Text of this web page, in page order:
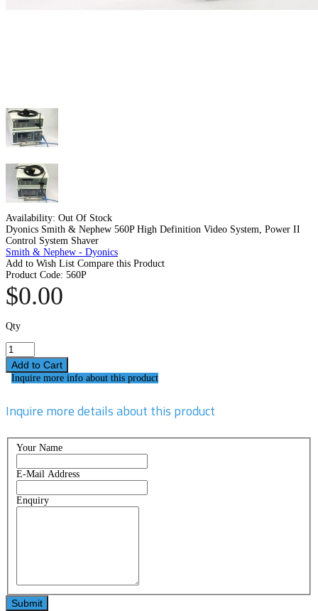
Availability: Out Of Stock
Dyonics Smith & Nephew 560P High Definition Video System, Power II
Control System Shaver
Smith & Nephew - Dyonics
Add to Wish List Compare this Product
Product Code: 560P
$0.00
Qty
Inquire more info about this product
Inquire more details about this product
Your Name
E-Mail Address
Enquiry